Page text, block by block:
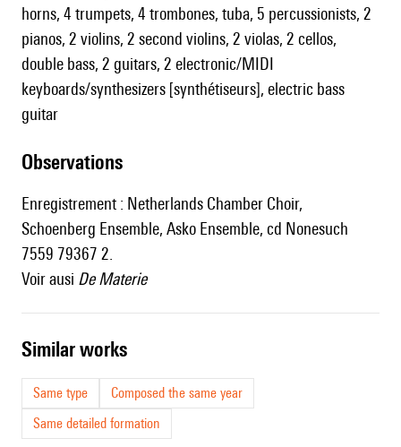
horns, 4 trumpets, 4 trombones, tuba, 5 percussionists, 2
pianos, 2 violins, 2 second violins, 2 violas, 2 cellos,
double bass, 2 guitars, 2 electronic/MIDI
keyboards/synthesizers [synthétiseurs], electric bass
guitar
observations
Enregistrement : Netherlands Chamber Choir,
Schoenberg Ensemble, Asko Ensemble, cd Nonesuch
7559 79367 2.
Voir ausi De Materie
similar works
Same type
Composed the same year
Same detailed formation